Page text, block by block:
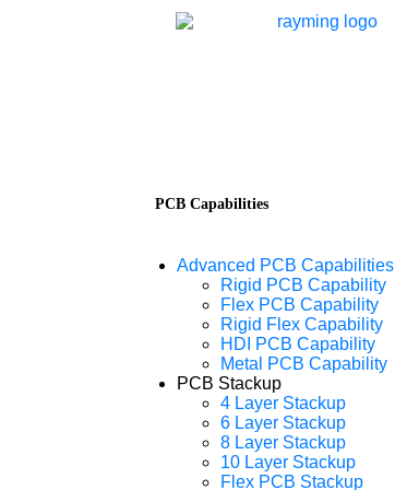
PCB Capabilities
Advanced PCB Capabilities
Rigid PCB Capability
Flex PCB Capability
Rigid Flex Capability
HDI PCB Capability
Metal PCB Capability
PCB Stackup
4 Layer Stackup
6 Layer Stackup
8 Layer Stackup
10 Layer Stackup
Flex PCB Stackup